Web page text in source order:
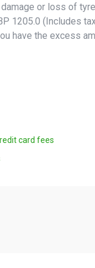
or loss of
1205.0 (Includes
have the excess
card fees